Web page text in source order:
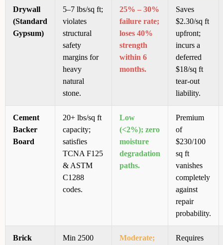
Drywall
(Standard
Gypsum)
5–7 lbs/sq ft;
violates
structural
safety
margins for
heavy
natural
stone.
25% – 30%
failure rate;
loses 40%
strength
within 6
months.
Saves
$2.30/sq ft
upfront;
incurs a
deferred
$18/sq ft
tear-out
liability.
Cement
Backer
Board
20+ lbs/sq ft
capacity;
satisfies
TCNA F125
& ASTM
C1288
codes.
Low
(<2%); zero
moisture
degradation
paths.
Premium
of
$230/100
sq ft
vanishes
completely
against
repair
probability.
Brick
Min 2500
Moderate;
Requires